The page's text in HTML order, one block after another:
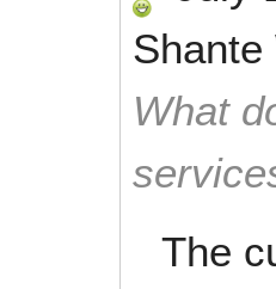
Shante
What
The